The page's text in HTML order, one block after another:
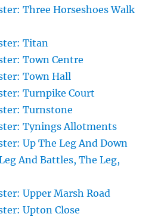
Three Horseshoes Walk
Titan
Town Centre
Town Hall
Turnpike Court
Turnstone
Tynings Allotments
Up The Leg And Down
And Battles, The Leg,
Upper Marsh Road
Upton Close